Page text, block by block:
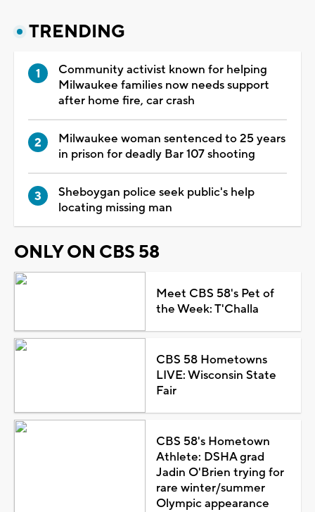
TRENDING
Community activist known for helping
Milwaukee families now needs support
after home fire, car crash
Milwaukee woman sentenced to 25 years
in prison for deadly Bar 107 shooting
Sheboygan police seek public's help
locating missing man
ONLY ON CBS 58
Meet CBS 58's Pet of
the Week: T'Challa
CBS 58 Hometowns
LIVE: Wisconsin State
Fair
CBS 58's Hometown
Athlete: DSHA grad
Jadin O'Brien trying for
rare winter/summer
Olympic appearance